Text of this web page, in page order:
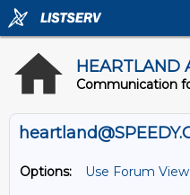
HEARTLAND
Communication
Options:
Use Forum View